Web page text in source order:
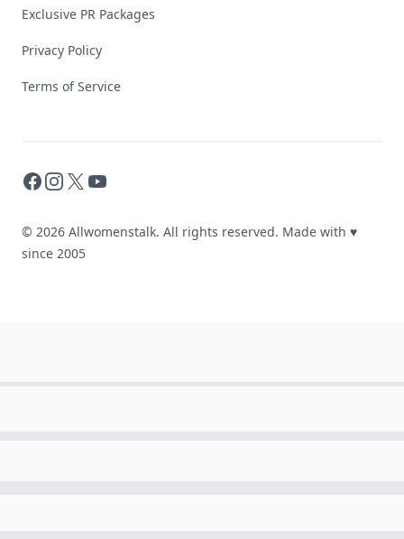
Exclusive PR Packages
Privacy Policy
Terms of Service
Facebook
Instagram
X YouTube
© 2026 Allwomenstalk. All rights reserved. Made with ♥
since 2005